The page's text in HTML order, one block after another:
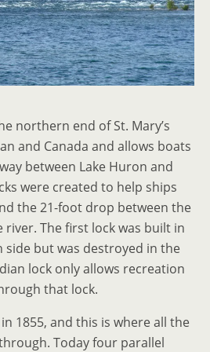
northern end of St. Mary’s
and Canada and allows boats
between Lake Huron and
were created to help ships
the 21-foot drop between the
river. The first lock was built in
side but was destroyed in the
lock only allows recreation
that lock.
1855, and this is where all the
Today four parallel